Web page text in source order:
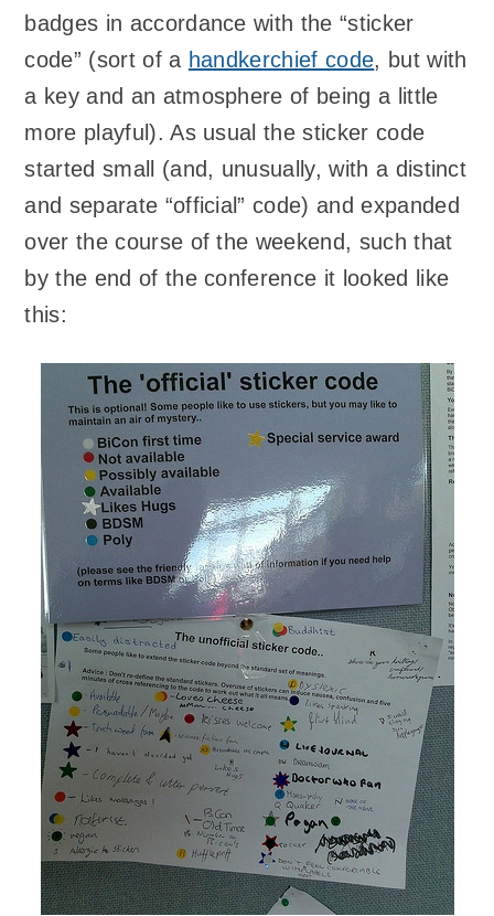
badges in accordance with the “sticker
code” (sort of a handkerchief code, but with
a key and an atmosphere of being a little
more playful). As usual the sticker code
started small (and, unusually, with a distinct
and separate “official” code) and expanded
over the course of the weekend, such that
by the end of the conference it looked like
this: